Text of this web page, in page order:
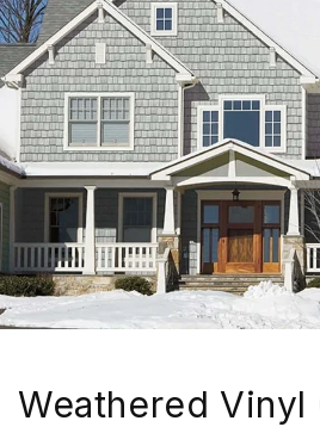
Weathered Vinyl